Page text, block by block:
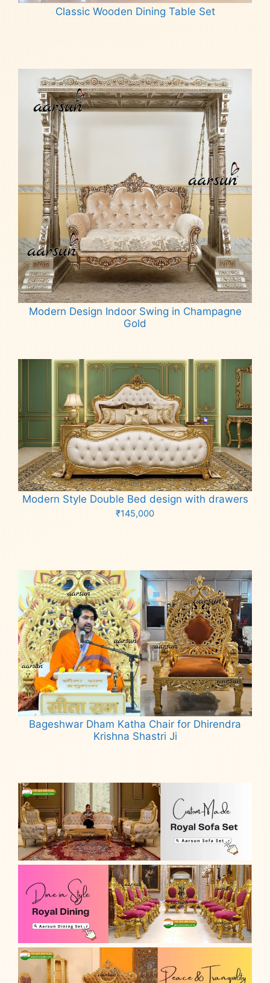
Classic Wooden Dining Table Set
Modern Design Indoor Swing in Champagne
Gold
Modern Style Double Bed design with drawers
₹145,000
Bageshwar Dham Katha Chair for Dhirendra
Krishna Shastri Ji